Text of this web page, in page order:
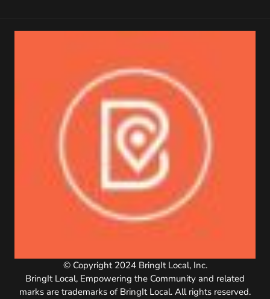
© Copyright 2024 BringIt Local, Inc.
BringIt Local, Empowering the Community and related
marks are trademarks of BringIt Local. All rights reserved.